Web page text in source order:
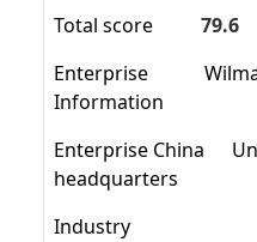
Total score
79.6
Enterprise
Information
Enterprise China
headquarters
Industry